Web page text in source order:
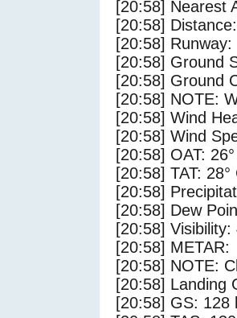
[20:58] Nearest
[20:58]
[20:58]
[20:58] Ground
[20:58] Ground
[20:58] NOTE:
[20:58] Wind
[20:58] Wind
[20:58] OAT:
[20:58] TAT: 28°
[20:58]
[20:58] Dew
[20:58] Visibility:
[20:58] METAR:
[20:58] NOTE:
[20:58] Landing
[20:58] GS: 128